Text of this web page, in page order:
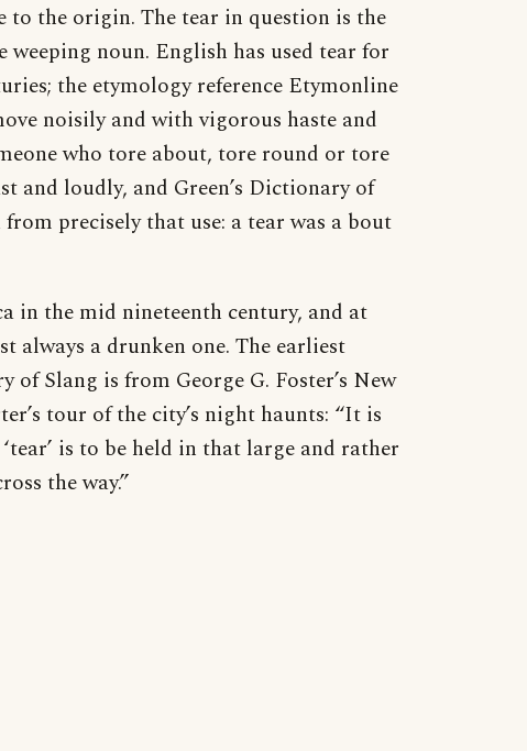
to the origin. The tear in question is the
noun. English has used tear for
the etymology reference Etymonline
noisily and with vigorous haste and
who tore about, tore round or tore
and loudly, and Green’s Dictionary of
precisely that use: a tear was a bout
in the mid nineteenth century, and at
always a drunken one. The earliest
of Slang is from George G. Foster’s New
tour of the city’s night haunts: “It is
is to be held in that large and rather
the way.”